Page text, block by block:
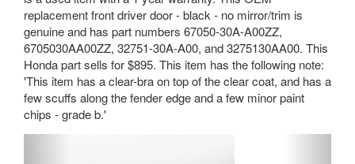
replacement front driver door - black - no mirror/trim is
genuine and has part numbers 67050-30A-A00ZZ,
6705030AA00ZZ, 32751-30A-A00, and 3275130AA00. This
Honda part sells for $895. This item has the following note:
'This item has a clear-bra on top of the clear coat, and has a
few scuffs along the fender edge and a few minor paint
chips - grade b.'